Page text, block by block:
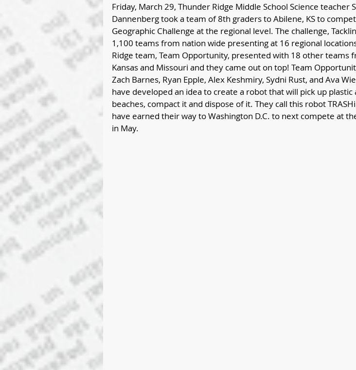
Friday, March 29, Thunder Ridge Middle School Science teacher
Dannenberg took a team of 8th graders to Abilene, KS to
Geographic Challenge at the regional level. The challenge,
1,100 teams from nation wide presenting at 16 regional
Ridge team, Team Opportunity, presented with 18 other teams
Kansas and Missouri and they came out on top! Team
Zach Barnes, Ryan Epple, Alex Keshmiry, Sydni Rust, and Ava
have developed an idea to create a robot that will pick up plastic
beaches, compact it and dispose of it. They call this robot
have earned their way to Washington D.C. to next compete at
in May.